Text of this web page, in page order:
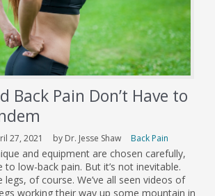
Back Pain Don’t Have to
27, 2021 by Dr. Jesse Shaw Back Pain
and equipment are chosen carefully,
to low-back pain. But it’s not inevitable.
legs, of course. We’ve all seen videos of
working their way up some mountain in